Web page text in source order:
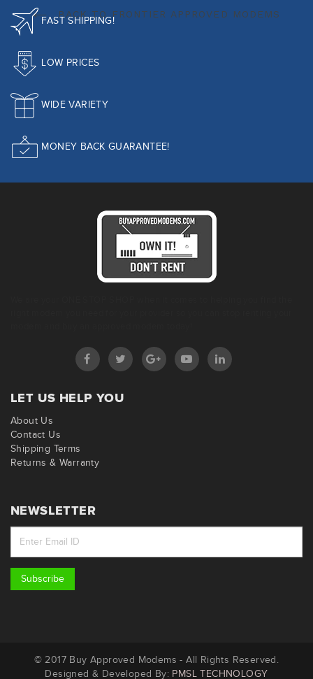
BACK TO FRONTIER APPROVED MODEMS
FAST SHIPPING!
LOW PRICES
WIDE VARIETY
MONEY BACK GUARANTEE!
LET US HELP YOU
About Us
Contact Us
Shipping Terms
Returns & Warranty
NEWSLETTER
Subscribe
© 2017 Buy Approved Modems - All Rights Reserved.
Designed & Developed By: PMSL TECHNOLOGY